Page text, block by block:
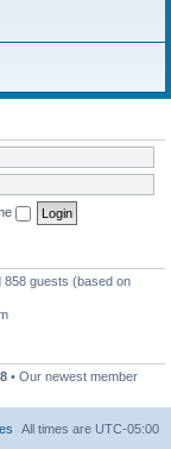
858 guests (based on
• Our newest member
All times are UTC-05:00